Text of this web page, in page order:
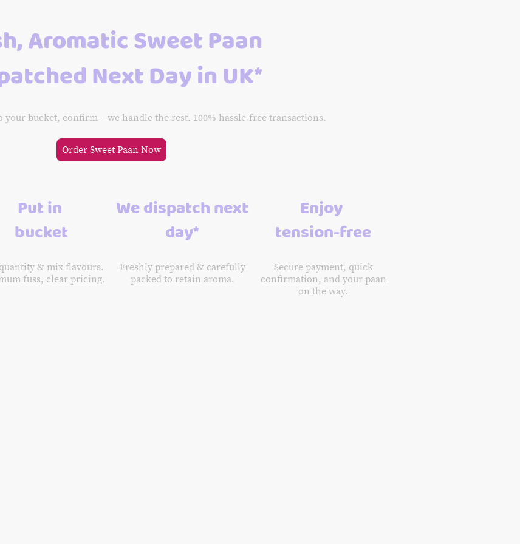
Aromatic Sweet Paan
Next Day in UK*
your bucket, confirm – we handle the rest. 100% hassle-free transactions.
Order Sweet Paan Now
Put in
bucket
& mix flavours.
fuss, clear pricing.
We dispatch next
day*
Freshly prepared & carefully
packed to retain aroma.
Enjoy
tension-free
Secure payment, quick
confirmation, and your paan
on the way.